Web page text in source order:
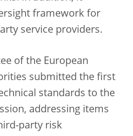
framework for
service providers.
of the European
submitted the first
standards to the
addressing items
party risk